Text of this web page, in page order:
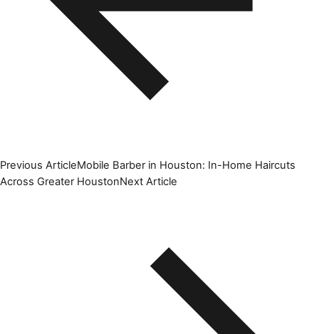
Previous ArticleMobile Barber in Houston: In-Home Haircuts
Across Greater HoustonNext Article